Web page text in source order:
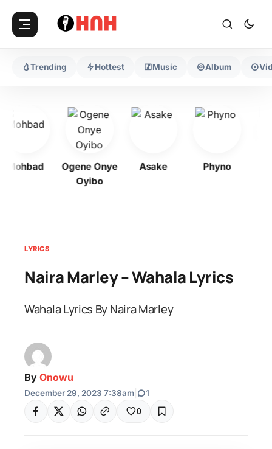
Trending Hottest Music Album
Mohbad
Ogene Onye
Oyibo
Asake Phyno
LYRICS
Naira Marley – Wahala Lyrics
Wahala Lyrics By Naira Marley
By Onowu
December 29, 2023 7:38am 1
0